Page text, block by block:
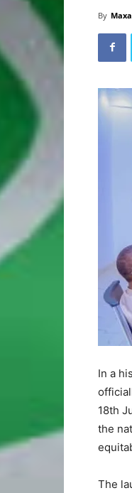
By
In a
18th
the
The